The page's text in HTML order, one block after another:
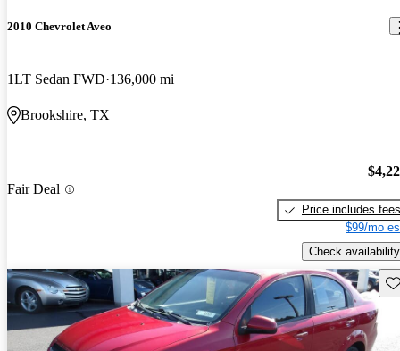
2010 Chevrolet Aveo
1LT Sedan FWD 136,000 mi
Brookshire, TX
Fair Deal
Price includes fees
$99/mo
Check availability